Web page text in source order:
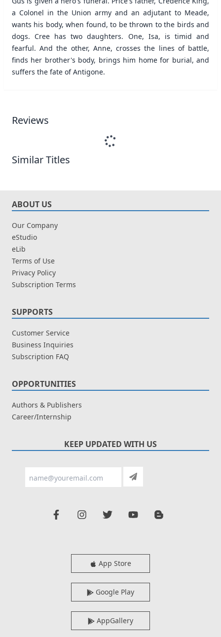
a Colonel in the Union army and an adjutant to Meade,
wants his body, when found, to be thrown to the birds and
dogs. Cree has two daughters. One, Isa, is timid and
fearful. And the other, Anne, crosses the lines of battle,
finds her brother's body, brings him home for burial, and
suffers the fate of Antigone.
Reviews
Similar Titles
ABOUT US
Our Company
eStudio
eLib
Terms of Use
Privacy Policy
Subscription Terms
SUPPORTS
Customer Service
Business Inquiries
Subscription FAQ
OPPORTUNITIES
Authors & Publishers
Career/Internship
KEEP UPDATED WITH US
App Store
Google Play
AppGallery